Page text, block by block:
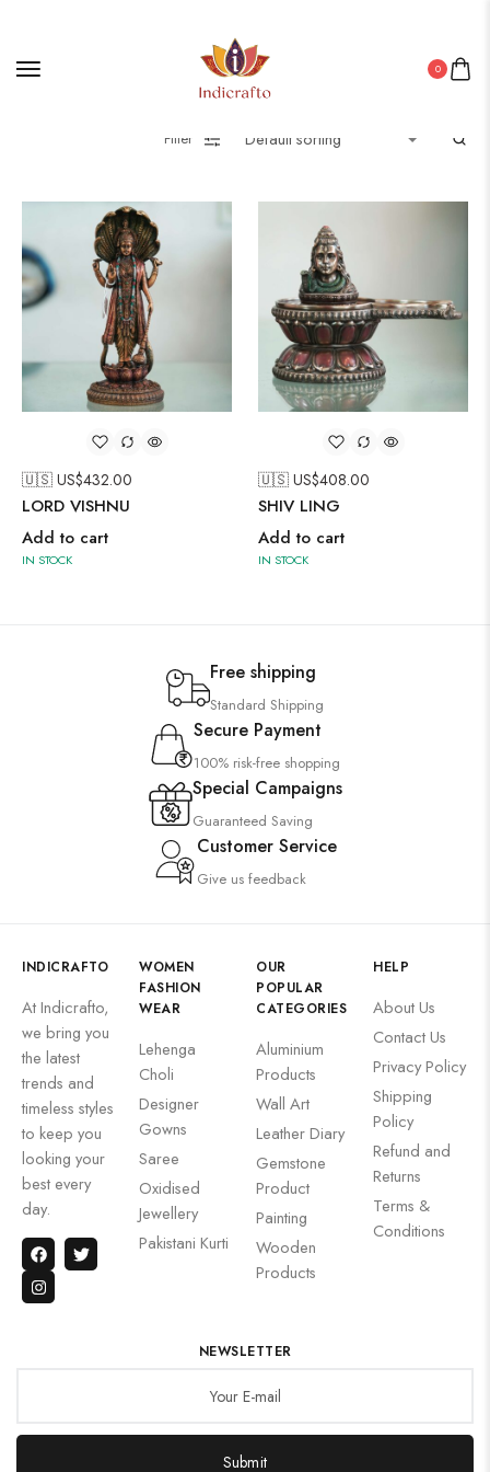
0
Filter
🇺🇸 US$432.00
LORD VISHNU
Add to cart
IN STOCK
🇺🇸 US$408.00
SHIV LING
Add to cart
IN STOCK
Free shipping
Standard Shipping
Secure Payment
100% risk-free shopping
Special Campaigns
Guaranteed Saving
Customer Service
Give us feedback
INDICRAFTO
At Indicrafto,
we bring you
the latest
trends and
timeless styles
to keep you
looking your
best every
day.
WOMEN
FASHION
WEAR
Lehenga
Choli
Designer
Gowns
Saree
Oxidised
Jewellery
Pakistani Kurti
OUR
POPULAR
CATEGORIES
Aluminium
Products
Wall Art
Leather Diary
Gemstone
Product
Painting
Wooden
Products
HELP
About Us
Contact Us
Privacy Policy
Shipping
Policy
Refund and
Returns
Terms &
Conditions
NEWSLETTER
Submit